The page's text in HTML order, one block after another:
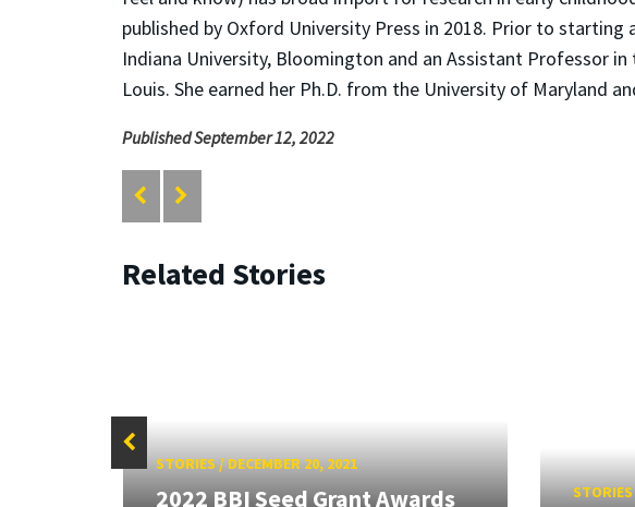
published by Oxford University Press in 2018. Prior to
Indiana University, Bloomington and an Assistant Professor
Louis. She earned her Ph.D. from the University of Maryland
Published September 12, 2022
Related Stories
STORIES/ DECEMBER 20, 2021
2022 BBI Seed Grant Awards
STORIES